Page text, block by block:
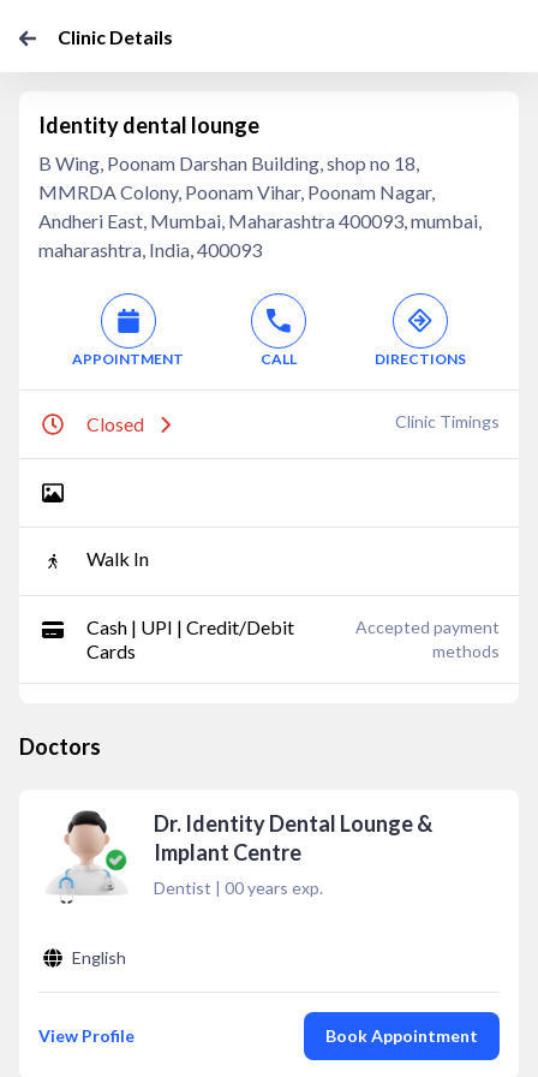
Clinic Details
Identity dental lounge
B Wing, Poonam Darshan Building, shop no 18,
MMRDA Colony, Poonam Vihar, Poonam Nagar,
Andheri East, Mumbai, Maharashtra 400093, mumbai,
maharashtra, India, 400093
APPOINTMENT CALL DIRECTIONS
Closed Clinic Timings
Walk In
Cash | UPI | Credit/Debit
Cards
Accepted payment
methods
Doctors
Dr. Identity Dental Lounge &
Implant Centre
Dentist | 00years exp.
English
View Profile Book Appointment